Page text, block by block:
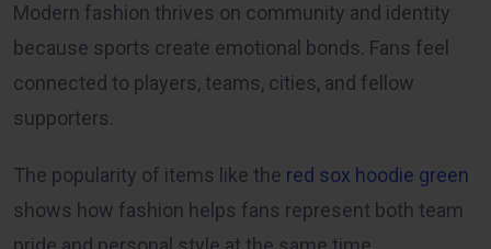
Modern fashion thrives on community and identity
because sports create emotional bonds. Fans feel
connected to players, teams, cities, and fellow
supporters.
The popularity of items like the red sox hoodie green
shows how fashion helps fans represent both team